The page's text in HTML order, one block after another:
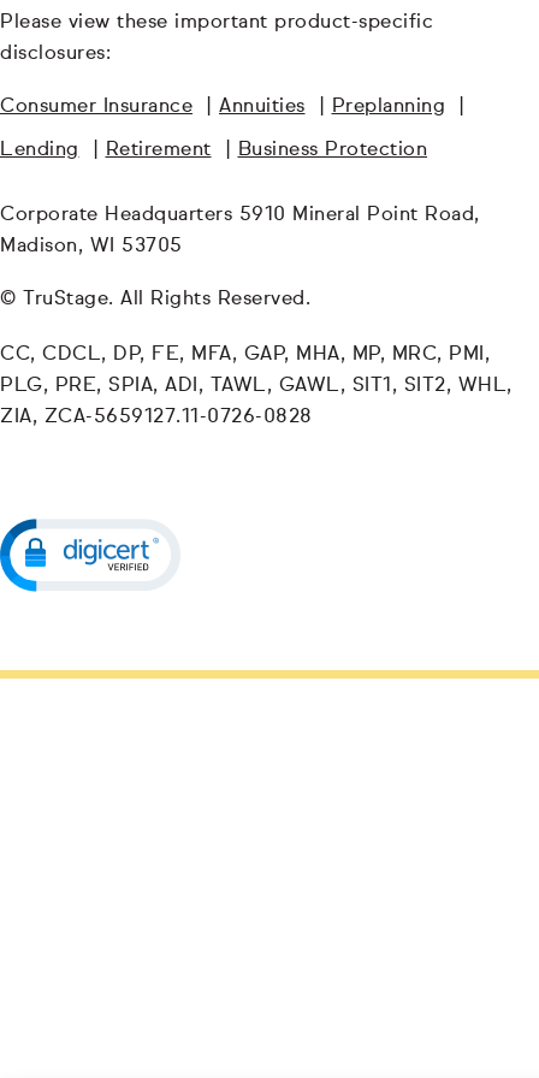
Please view these important product-specific
disclosures:
Consumer Insurance Annuities Preplanning
Lending Retirement Business Protection
Corporate Headquarters 5910 Mineral Point Road,
Madison, WI 53705
© TruStage. All Rights Reserved.
CC, CDCL, DP, FE, MFA, GAP, MHA, MP, MRC, PMI,
PLG, PRE, SPIA, ADI, TAWL, GAWL, SIT1, SIT2, WHL,
ZIA, ZCA-5659127.11-0726-0828